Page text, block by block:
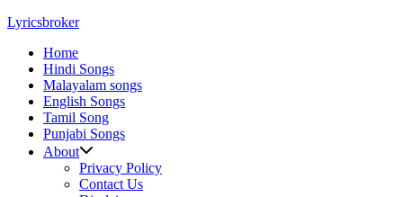
Skip
content
Lyricsbroker
Home
Hindi Songs
Malayalam songs
English Songs
Tamil Song
Punjabi Songs
About
Privacy Policy
Contact Us